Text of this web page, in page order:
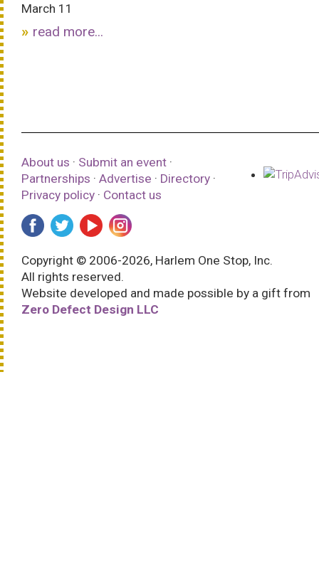
March 11
read more...
About us · Submit an event ·
Partnerships · Advertise · Directory ·
Privacy policy · Contact us
Copyright © 2006-2026, Harlem One Stop, Inc.
All rights reserved.
Website developed and made possible by a gift from
Zero Defect Design LLC